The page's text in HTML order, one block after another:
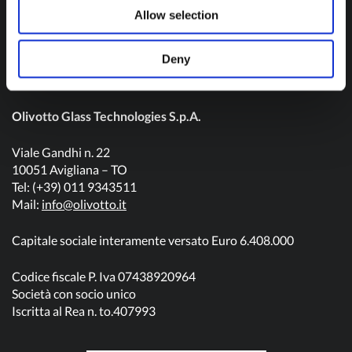
Allow selection
Deny
Olivotto Glass Technologies S.p.A.
Viale Gandhi n. 22
10051 Avigliana – TO
Tel: (+39) 011 9343511
Mail: info@olivotto.it
Capitale sociale interamente versato Euro 6.408.000
Codice fiscale P. Iva 07438920964
Società con socio unico
Iscritta al Rea n. to.407993